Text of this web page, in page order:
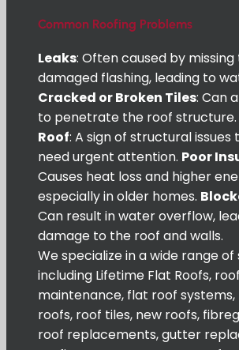
Common Roofing Problems
Leaks: Often caused by missing
damaged flashing, leading to
Cracked or Broken Tiles: Can
to penetrate the roof structure.
Roof: A sign of structural
need urgent attention. Poor
Causes heat loss and higher
especially in older homes.
Can result in water overflow,
damage to the roof and walls.
We specialize in a wide range of
including Lifetime Flat Roofs,
maintenance, flat roof systems,
roofs, roof tiles, new roofs,
roof replacements, gutter